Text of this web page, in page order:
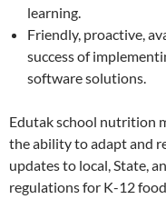
learning.
Friendly, proactive,
success of
software solutions.
Edutak school nutrition
the ability to adapt and
updates to local, State,
regulations for K-12